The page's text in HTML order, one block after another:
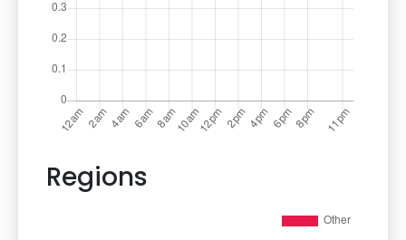
Regions